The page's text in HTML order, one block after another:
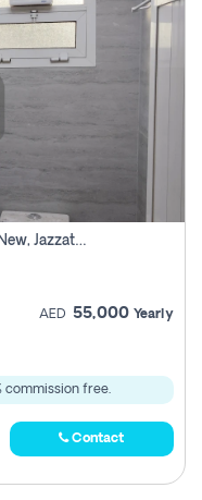
Renovated 2 Bhk Villa For Rent, Brand New, Jazzat Sharjah
AED 55,000 Yearly
commission free.
Contact